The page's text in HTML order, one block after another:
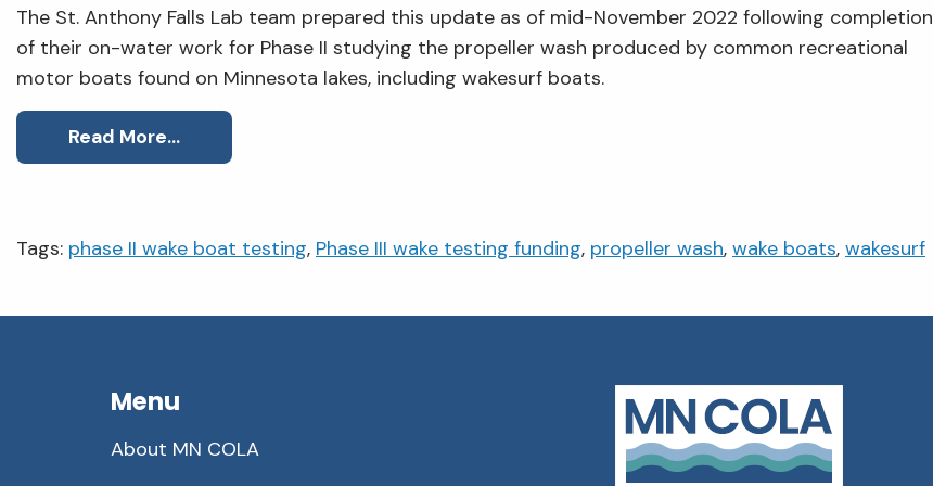
The St. Anthony Falls Lab team prepared this update as of mid-November 2022 following completion
of their on-water work for Phase II studying the propeller wash produced by common recreational
motor boats found on Minnesota lakes, including wakesurf boats.
Read More…
Tags: phase II wake boat testing, Phase III wake testing funding, propeller wash, wake boats, wakesurf
Menu
About MN COLA